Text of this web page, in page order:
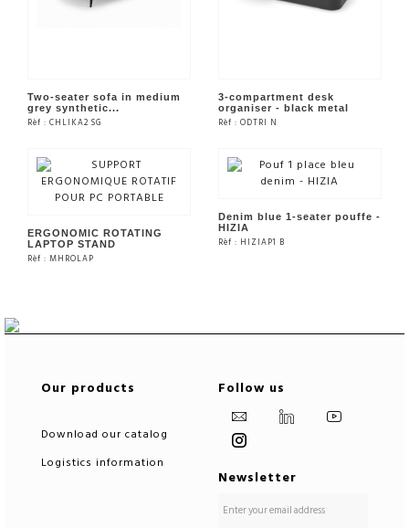
SEE THE PRODUCT
Two-seater sofa in medium
grey synthetic...
Rèf : CHLIKA2 SG
SEE THE PRODUCT
3-compartment desk
organiser - black metal
Rèf : ODTRI N
ERGONOMIC ROTATING
LAPTOP STAND
Rèf : MHROLAP
Denim blue 1-seater pouffe -
HIZIA
Rèf : HIZIAP1 B
Our products
Download our catalog
Logistics information
Follow us
Newsletter